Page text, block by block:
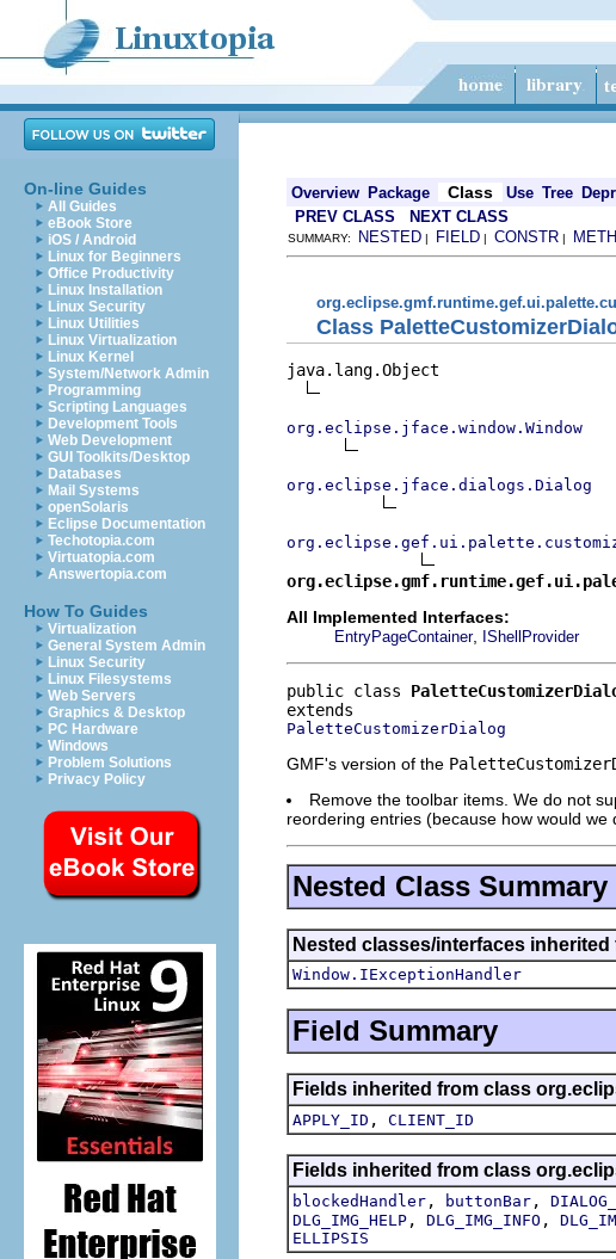
On-line Guides
All Guides
eBook Store
iOS / Android
Linux for Beginners
Office Productivity
Linux Installation
Linux Security
Linux Utilities
Linux Virtualization
Linux Kernel
System/Network Admin
Programming
Scripting Languages
Development Tools
Web Development
GUI Toolkits/Desktop
Databases
Mail Systems
openSolaris
Eclipse Documentation
Techotopia.com
Virtuatopia.com
Answertopia.com
How To Guides
Virtualization
General System Admin
Linux Security
Linux Filesystems
Web Servers
Graphics & Desktop
PC Hardware
Windows
Problem Solutions
Privacy Policy
Overview Package Class Use Tree
PREV CLASS NEXT CLASS
SUMMARY: NESTED | FIELD | CONSTR |
Class
java.lang.Object
org.eclipse.jface.window.Window
org.eclipse.jface.dialogs.Dialog
All Implemented Interfaces:
EntryPageContainer, IShellProvider
public class
PaletteCustomizerDialog
GMF's version of the
Remove the toolbar items. We do not
reordering entries (because how would
Nested Class Summary
Nested classes/interfaces
Window.IExceptionHandler
Field Summary
Fields inherited from class
APPLY_ID , CLIENT_ID
Fields inherited from class
blockedHandler , buttonBar ,
DLG_IMG_HELP , DLG_IMG_INFO ,
ELLIPSIS